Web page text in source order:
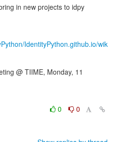
in new projects to idpy
IdentityPython.github.io/wik
0
0